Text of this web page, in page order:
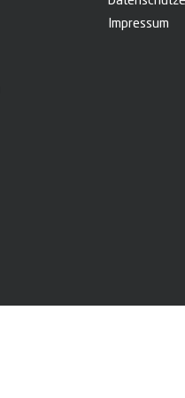
Impressum